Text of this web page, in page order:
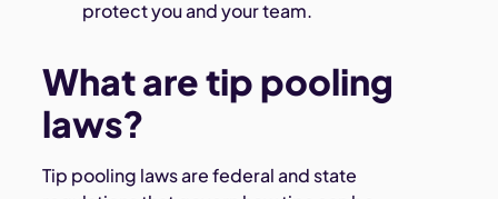
protect you and your team.
What are tip pooling
laws?
Tip pooling laws are federal and state